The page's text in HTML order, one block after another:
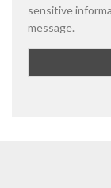
sensitive
message.